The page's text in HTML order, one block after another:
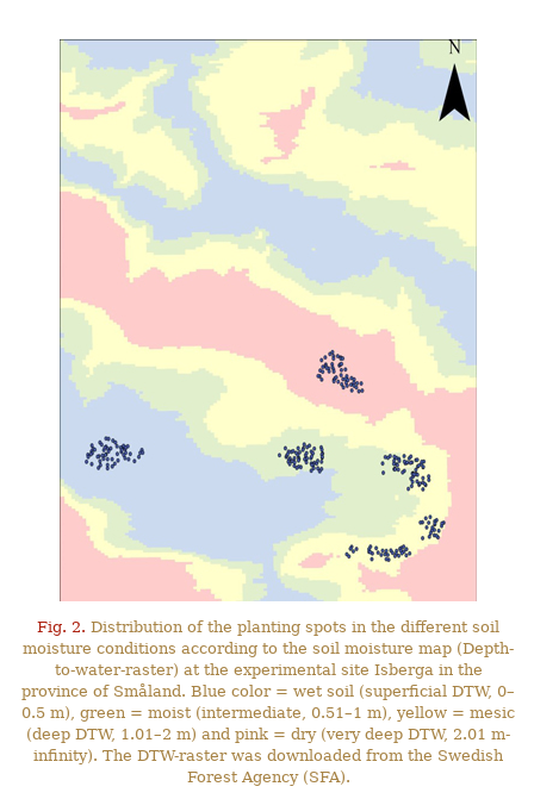
Fig. 2. Distribution of the planting spots in the different soil
moisture conditions according to the soil moisture map (Depth-
to-water-raster) at the experimental site Isberga in the
province of Småland. Blue color = wet soil (superficial DTW, 0–
0.5 m), green = moist (intermediate, 0.51–1 m), yellow = mesic
(deep DTW, 1.01–2 m) and pink = dry (very deep DTW, 2.01 m-
infinity). The DTW-raster was downloaded from the Swedish
Forest Agency (SFA).